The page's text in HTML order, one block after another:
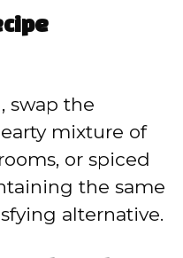
swap the
mixture of
or spiced
the same
alternative.